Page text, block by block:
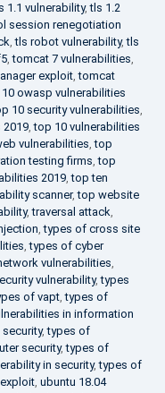
1.1 vulnerability,tls 1.2
session renegotiation
,tls robot vulnerability,tls
,tomcat 7 vulnerabilities,
exploit,tomcat
owasp vulnerabilities
10 security vulnerabilities,
2019,top 10 vulnerabilities
vulnerabilities,top
testing firms,top
2019,top ten
scanner,top website
,traversal attack,
,types of cross site
,types of cyber
vulnerabilities,
vulnerability,types
of vapt,types of
in information
,types of
security,types of
in security,types of
, ubuntu 18.04